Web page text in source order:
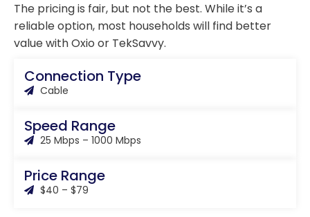
The pricing is fair, but not the best. While it’s a
reliable option, most households will find better
value with Oxio or TekSavvy.
Connection Type
Cable
Speed Range
25 Mbps – 1000 Mbps
Price Range
$40 – $79